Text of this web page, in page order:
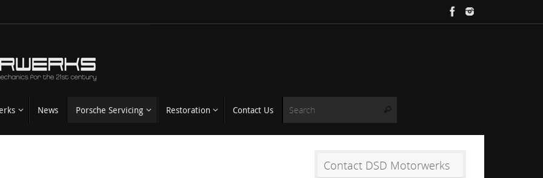
News Porsche Servicing Restoration Contact Us
Contact DSD Motorwerks